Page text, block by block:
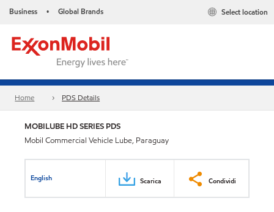
Business • Global Brands Select location
Home PDS Details
MOBILUBE HD SERIES PDS
Mobil Commercial Vehicle Lube, Paraguay
English Scarica Condividi